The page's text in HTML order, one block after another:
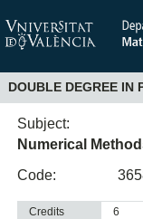
DOUBLE DEGREE IN
Subject:
Numerical
Code:
Credits
6